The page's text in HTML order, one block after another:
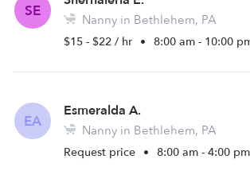
SE Nanny in Bethlehem, PA
$15 - $22 / hr • 8:00 am - 10:00
EA
Esmeralda A.
Nanny in Bethlehem, PA
Request price • 8:00 am - 4:00 pm